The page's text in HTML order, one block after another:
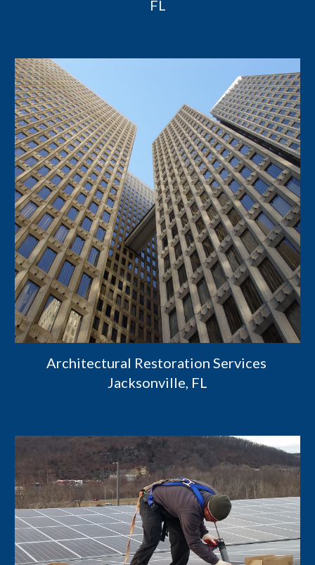
FL
Architectural Restoration Services
Jacksonville, FL